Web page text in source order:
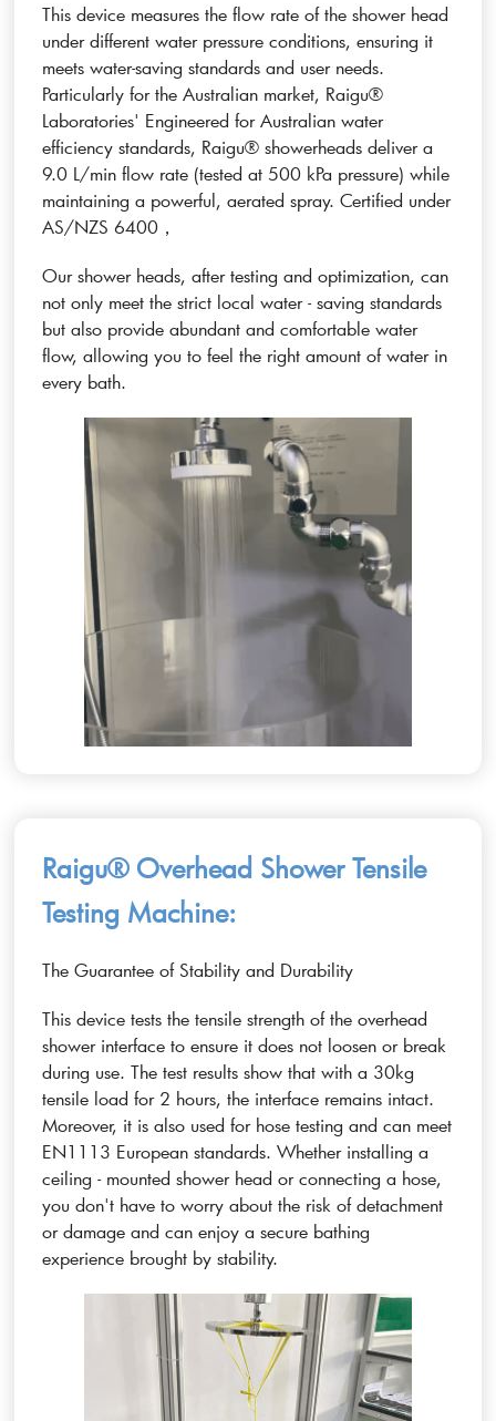
This device measures the flow rate of the shower head
under different water pressure conditions, ensuring it
meets water-saving standards and user needs.
Particularly for the Australian market, Raigu®
Laboratories' Engineered for Australian water
efficiency standards, Raigu® showerheads deliver a
9.0 L/min flow rate (tested at 500 kPa pressure) while
maintaining a powerful, aerated spray. Certified under
AS/NZS 6400，
Our shower heads, after testing and optimization, can
not only meet the strict local water - saving standards
but also provide abundant and comfortable water
flow, allowing you to feel the right amount of water in
every bath.
Raigu® Overhead Shower Tensile
Testing Machine:
The Guarantee of Stability and Durability
This device tests the tensile strength of the overhead
shower interface to ensure it does not loosen or break
during use. The test results show that with a 30kg
tensile load for 2 hours, the interface remains intact.
Moreover, it is also used for hose testing and can meet
EN1113 European standards. Whether installing a
ceiling - mounted shower head or connecting a hose,
you don't have to worry about the risk of detachment
or damage and can enjoy a secure bathing
experience brought by stability.